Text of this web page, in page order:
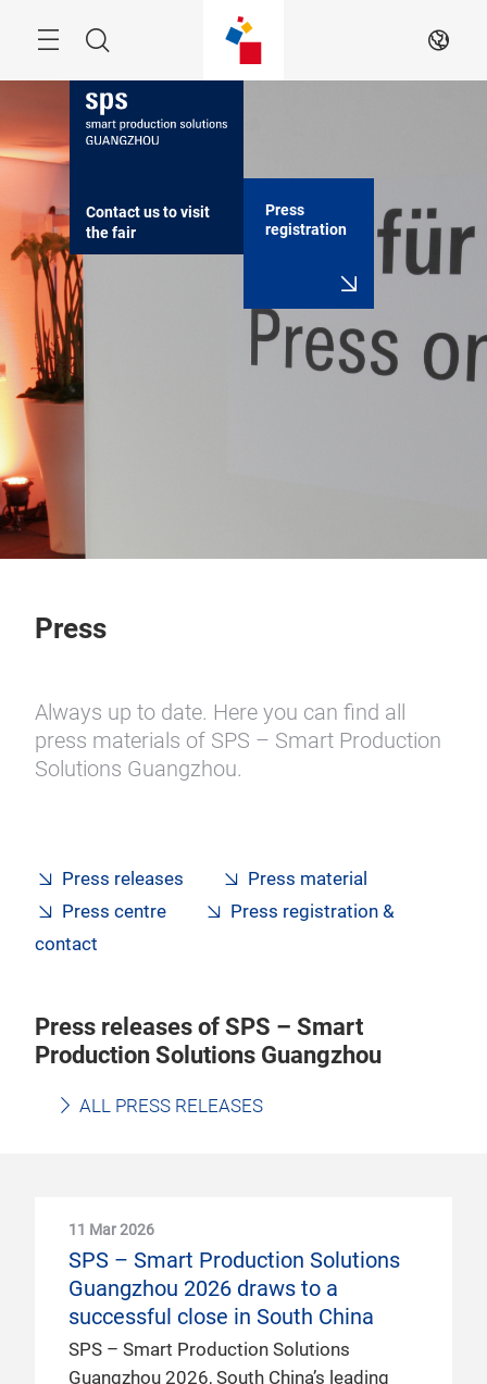
NavigationSearch EN
Contact us to visit
the fair
Press
registration
Press
Always up to date. Here you can find all
press materials of SPS – Smart Production
Solutions Guangzhou.
Press releases
Press material
Press centre
Press registration &
contact
Press releases of SPS – Smart
Production Solutions Guangzhou
ALL PRESS RELEASES
11 Mar 2026
SPS – Smart Production Solutions
Guangzhou 2026 draws to a
successful close in South China
SPS – Smart Production Solutions
Guangzhou 2026, South China’s leading